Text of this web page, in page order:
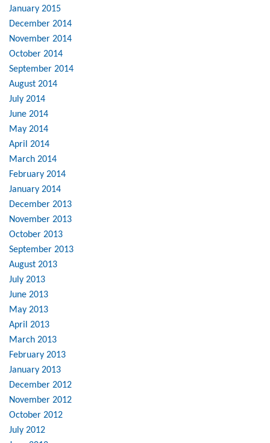
January 2015
December 2014
November 2014
October 2014
September 2014
August 2014
July 2014
June 2014
May 2014
April 2014
March 2014
February 2014
January 2014
December 2013
November 2013
October 2013
September 2013
August 2013
July 2013
June 2013
May 2013
April 2013
March 2013
February 2013
January 2013
December 2012
November 2012
October 2012
July 2012